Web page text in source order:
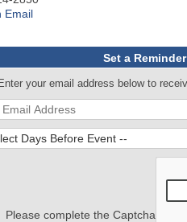
Email
Set a
Enter your email address below to
Please complete the Captcha